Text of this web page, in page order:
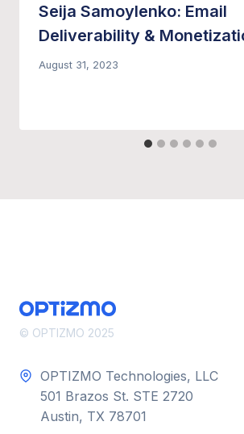
Seija Samoylenko: Email
Deliverability &
August 31, 2023
© OPTIZMO 2025
OPTIZMO Technologies, LLC
501 Brazos St. STE 2720
Austin, TX 78701